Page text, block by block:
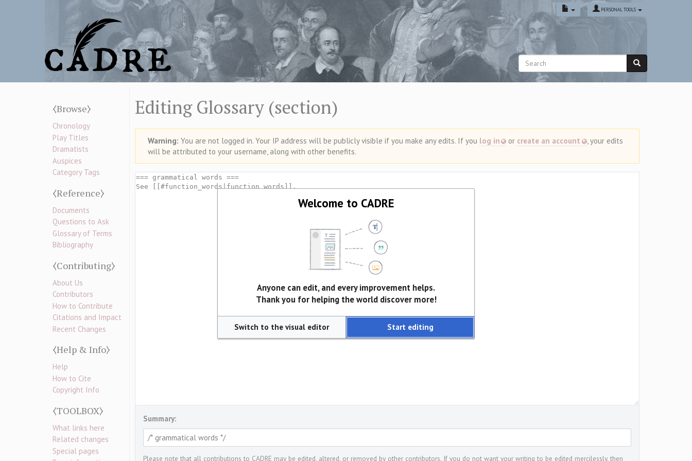
PERSONAL TOOLS
Editing Glossary (section)
Warning: You are not logged in. Your IP address will be publicly visible if you make any edits. If you log in or create an account
, your edits
will be attributed to your username, along with other benefits.
Summary:
Please note that all contributions to CADRE may be edited, altered, or removed by other contributors. If you do not want your writing to be edited mercilessly, then
⧼Browse⧽
Chronology
Play Titles
Dramatists
Auspices
Category Tags
⧼Reference⧽
Documents
Questions to Ask
Glossary of Terms
Bibliography
⧼Contributing⧽
About Us
Contributors
How to Contribute
Citations and Impact
Recent Changes
⧼Help & Info⧽
Help
How to Cite
Copyright Info
⧼TOOLBOX⧽
What links here
Related changes
Special pages
Welcome to CADRE
Anyone can edit, and every improvement helps.
Thank you for helping the world discover more!
Switch to the visual editor Start editing